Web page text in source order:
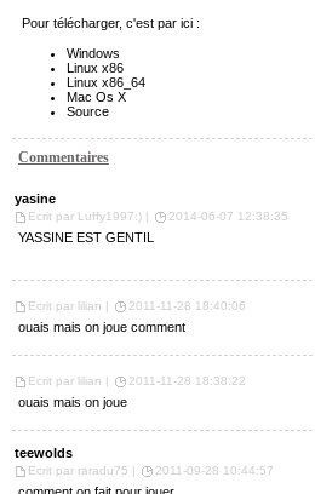
Pour télécharger, c'est par ici :
Windows
Linux x86
Linux x86_64
Mac Os X
Source
Commentaires
yasine
Ecrit par Luffy1997:) | 2014-06-07 12:38:35
YASSINE EST GENTIL
Ecrit par lilian | 2011-11-28 18:40:06
ouais mais on joue comment
Ecrit par lilian | 2011-11-28 18:38:22
ouais mais on joue
teewolds
Ecrit par raradu75 | 2011-09-28 10:44:57